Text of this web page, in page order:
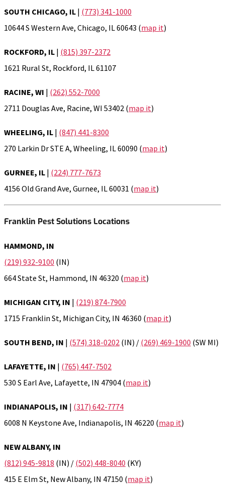
SOUTH CHICAGO, IL | (773) 341-1000
10644 S Western Ave, Chicago, IL 60643 (map it)
ROCKFORD, IL | (815) 397-2372
1621 Rural St, Rockford, IL 61107
RACINE, WI | (262) 552-7000
2711 Douglas Ave, Racine, WI 53402 (map it)
WHEELING, IL | (847) 441-8300
270 Larkin Dr STE A, Wheeling, IL 60090 (map it)
GURNEE, IL | (224) 777-7673
4156 Old Grand Ave, Gurnee, IL 60031 (map it)
Franklin Pest Solutions Locations
HAMMOND, IN
(219) 932-9100 (IN)
664 State St, Hammond, IN 46320 (map it)
MICHIGAN CITY, IN | (219) 874-7900
1715 Franklin St, Michigan City, IN 46360 (map it)
SOUTH BEND, IN | (574) 318-0202 (IN) / (269) 469-1900 (SW MI)
LAFAYETTE, IN | (765) 447-7502
530 S Earl Ave, Lafayette, IN 47904 (map it)
INDIANAPOLIS, IN | (317) 642-7774
6008 N Keystone Ave, Indianapolis, IN 46220 (map it)
NEW ALBANY, IN
(812) 945-9818 (IN) / (502) 448-8040 (KY)
415 E Elm St, New Albany, IN 47150 (map it)